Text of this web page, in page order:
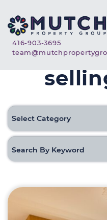
Mutch
416-903-3695Call Mutch
Categories